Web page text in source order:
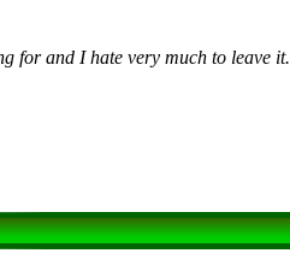
for and I hate very much to leave it.